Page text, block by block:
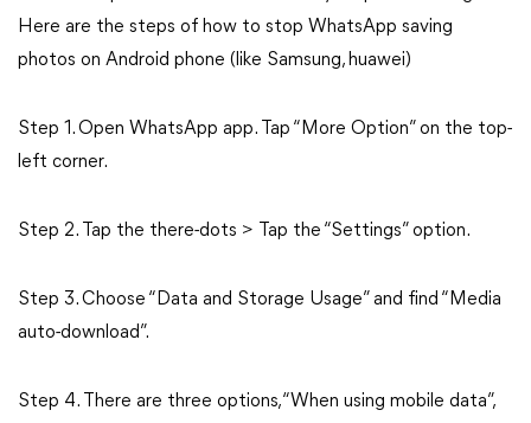
Here are the steps of how to stop WhatsApp saving
photos on Android phone (like Samsung, huawei)
Step 1. Open WhatsApp app. Tap “More Option” on the top-
left corner.
Step 2. Tap the there-dots > Tap the “Settings” option.
Step 3. Choose “Data and Storage Usage” and find “Media
auto-download”.
Step 4. There are three options, “When using mobile data”,